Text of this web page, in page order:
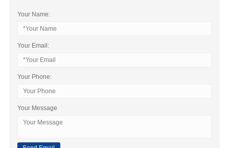
Your Name:
Your Email:
Your Phone:
Your Message